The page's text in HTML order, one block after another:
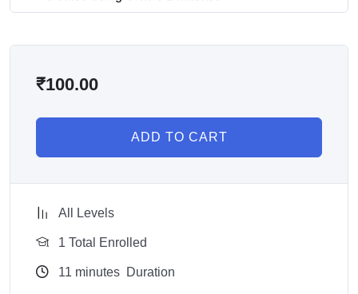
₹100.00
ADD TO CART
All Levels
1 Total Enrolled
11 minutes Duration